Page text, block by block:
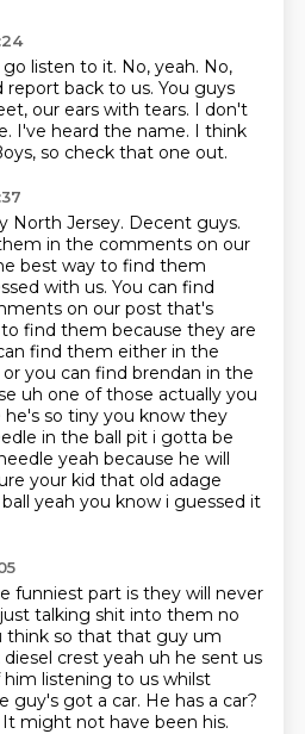
go listen to it. No, yeah. No,
report back to us. You guys
our ears with tears. I don't
I've heard the name. I think
so check that one out.
North Jersey. Decent guys.
in the comments on our
best way to find them
with us. You can find
on our post that's
find them because they are
find them either in the
you can find brendan in the
uh one of those actually you
he's so tiny you know they
in the ball pit i gotta be
yeah because he will
your kid that old adage
yeah you know i guessed it
funniest part is they will never
talking shit into them no
think so that that guy um
crest yeah uh he sent us
him listening to us whilst
guy's got a car. He has a car?
It might not have been his.